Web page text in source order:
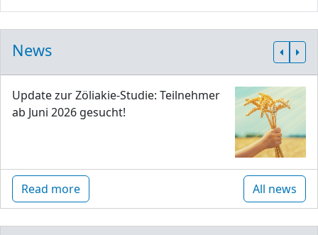
News
Update zur Zöliakie-Studie: Teilnehmer
ab Juni 2026 gesucht!
Read more All news